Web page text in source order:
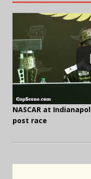
NASCAR at
post race